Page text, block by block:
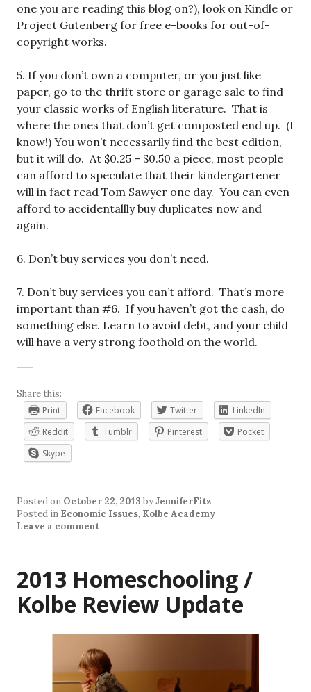
one you are reading this blog on?), look on Kindle or
Project Gutenberg for free e-books for out-of-
copyright works.
5. If you don’t own a computer, or you just like
paper, go to the thrift store or garage sale to find
your classic works of English literature. That is
where the ones that don’t get composted end up. (I
know!) You won’t necessarily find the best edition,
but it will do. At $0.25 – $0.50 a piece, most people
can afford to speculate that their kindergartener
will in fact read Tom Sawyer one day. You can even
afford to accidentallly buy duplicates now and
again.
6. Don’t buy services you don’t need.
7. Don’t buy services you can’t afford. That’s more
important than #6. If you haven’t got the cash, do
something else. Learn to avoid debt, and your child
will have a very strong foothold on the world.
Share this:
Print
Facebook Twitter
LinkedIn
Reddit
Tumblr Pinterest
Pocket
Skype
Posted on October 22, 2013 byJenniferFitz
Posted in Economic Issues, Kolbe Academy
Leave a comment
2013 Homeschooling /
Kolbe Review Update